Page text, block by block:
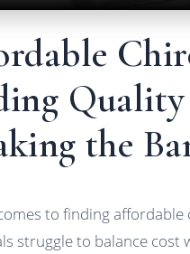
the
to finding
struggle to balance cost